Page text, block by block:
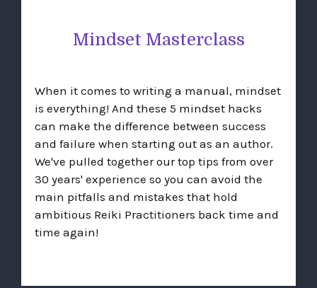
Mindset Masterclass
When it comes to writing a manual, mindset
is everything! And these 5 mindset hacks
can make the difference between success
and failure when starting out as an author.
We've pulled together our top tips from over
30 years' experience so you can avoid the
main pitfalls and mistakes that hold
ambitious Reiki Practitioners back time and
time again!